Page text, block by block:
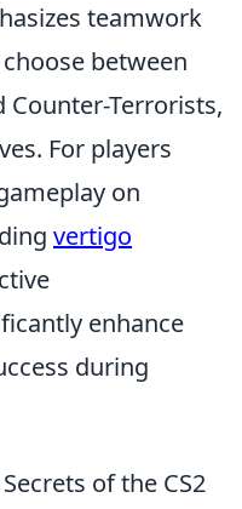
teamwork
between
Terrorists,
For players
on
vertigo
enhance
during
of the CS2